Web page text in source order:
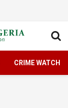
CRIME WATCH